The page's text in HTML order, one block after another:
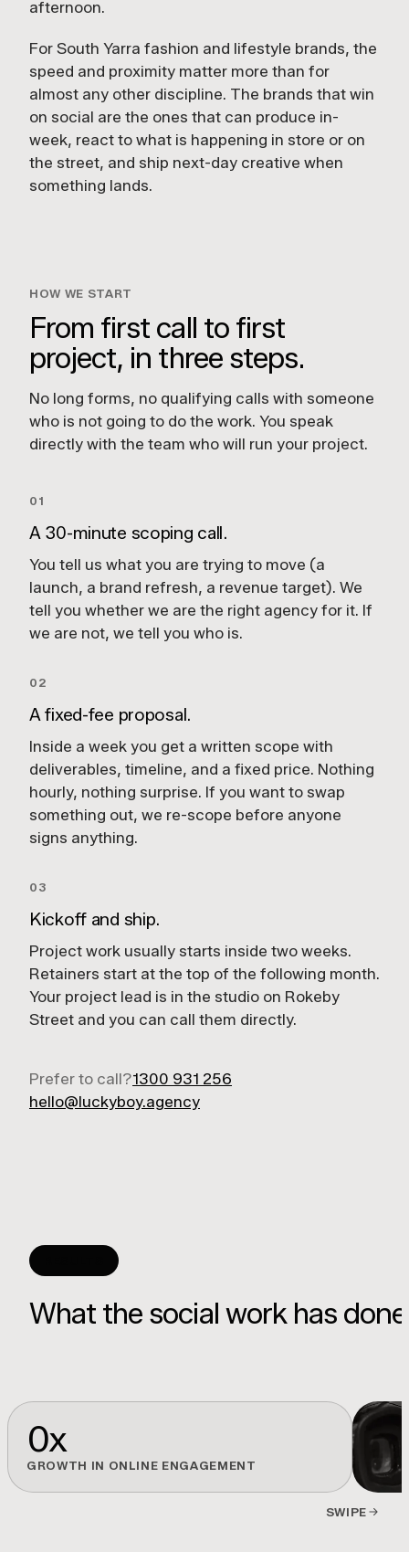
afternoon.
For South Yarra fashion and lifestyle brands, the
speed and proximity matter more than for
almost any other discipline. The brands that win
on social are the ones that can produce in-
week, react to what is happening in store or on
the street, and ship next-day creative when
something lands.
HOW WE START
From first call to first
project, in three steps.
No long forms, no qualifying calls with someone
who is not going to do the work. You speak
directly with the team who will run your project.
01
A 30-minute scoping call.
You tell us what you are trying to move (a
launch, a brand refresh, a revenue target). We
tell you whether we are the right agency for it. If
we are not, we tell you who is.
02
A fixed-fee proposal.
Inside a week you get a written scope with
deliverables, timeline, and a fixed price. Nothing
hourly, nothing surprise. If you want to swap
something out, we re-scope before anyone
signs anything.
03
Kickoff and ship.
Project work usually starts inside two weeks.
Retainers start at the top of the following month.
Your project lead is in the studio on Rokeby
Street and you can call them directly.
Prefer to call?1300 931 256
hello@luckyboy.agency
What the social work has
0x
GROWTH IN ONLINE ENGAGEMENT
SWIPE